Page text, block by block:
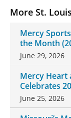
More St.
Mercy
the Month
June 29, 2026
Mercy Heart
Celebrates
June 25, 2026